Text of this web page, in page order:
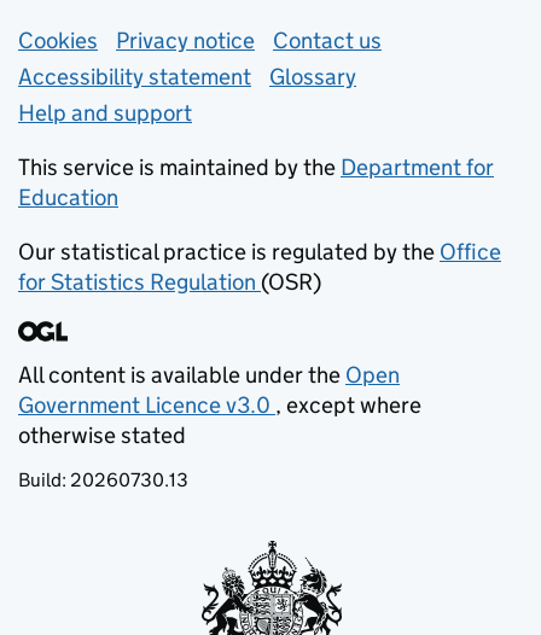
Support links
Cookies Privacy notice (opens in new tab)
Contact us
Accessibility statement
Glossary
Help and support
This service is maintained by the Department for
Education
Our statistical practice is regulated by the Office
for Statistics Regulation (opens in new tab)
(OSR)
All content is available under the Open
Government Licence v3.0
(opens in new tab)
, except where
otherwise stated
Build: 20260730.13